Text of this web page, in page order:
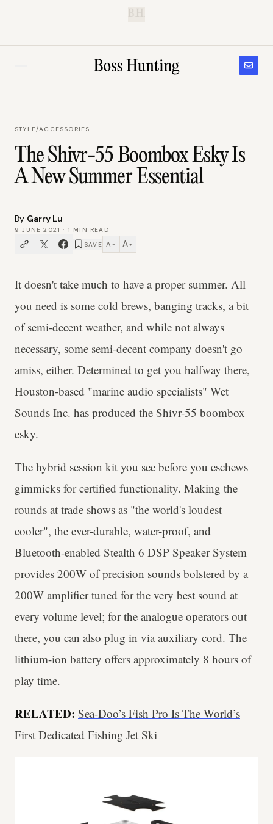
B.H.
STYLE/ACCESSORIES
The Shivr-55 Boombox Esky Is
A New Summer Essential
By Garry Lu
9 JUNE 2021 · 1 MIN READ
SAVE A − A +
It doesn't take much to have a proper summer. All
you need is some cold brews, banging tracks, a bit
of semi-decent weather, and while not always
necessary, some semi-decent company doesn't go
amiss, either. Determined to get you halfway there,
Houston-based "marine audio specialists" Wet
Sounds Inc. has produced the Shivr-55 boombox
esky.
The hybrid session kit you see before you eschews
gimmicks for certified functionality. Making the
rounds at trade shows as "the world's loudest
cooler", the ever-durable, water-proof, and
Bluetooth-enabled Stealth 6 DSP Speaker System
provides 200W of precision sounds bolstered by a
200W amplifier tuned for the very best sound at
every volume level; for the analogue operators out
there, you can also plug in via auxiliary cord. The
lithium-ion battery offers approximately 8 hours of
play time.
RELATED: Sea-Doo’s Fish Pro Is The World’s
First Dedicated Fishing Jet Ski